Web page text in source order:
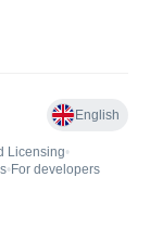
English
Licensing•
• For developers